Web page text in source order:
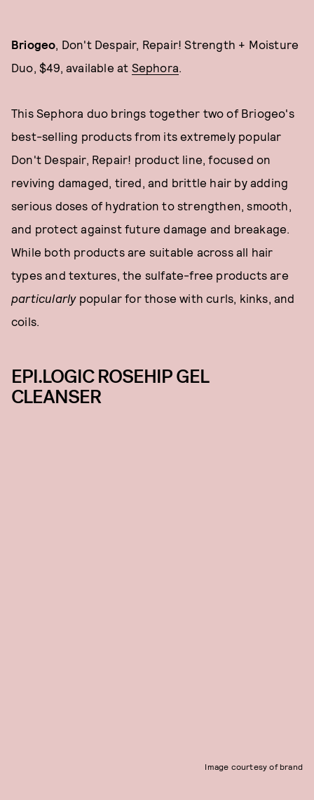
Briogeo, Don't Despair, Repair! Strength + Moisture
Duo, $49, available at Sephora.
This Sephora duo brings together two of Briogeo's
best-selling products from its extremely popular
Don't Despair, Repair! product line, focused on
reviving damaged, tired, and brittle hair by adding
serious doses of hydration to strengthen, smooth,
and protect against future damage and breakage.
While both products are suitable across all hair
types and textures, the sulfate-free products are
particularlypopular for those with curls, kinks, and
coils.
EPI.LOGIC ROSEHIP GEL
CLEANSER
Image courtesy of brand